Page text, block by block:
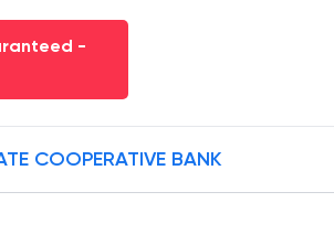
-
COOPERATIVE BANK